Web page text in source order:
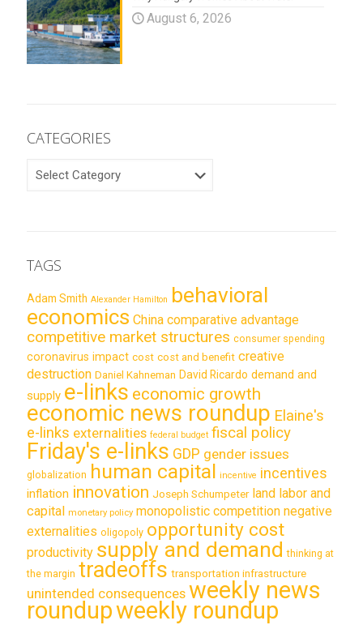
August 6, 2026
CATEGORIES
TAGS
Adam Smith Alexander Hamilton behavioral
economics China comparative advantage
competitive market structures consumer spending
coronavirus impact cost cost and benefit creative
destruction Daniel Kahneman David Ricardo demand and
supply e-links economic growth
economic news roundup Elaine's
e-links externalities federal budget fiscal policy
Friday's e-links GDP gender issues
globalization human capital incentive incentives
inflation innovation Joseph Schumpeter land labor and
capital monetary policy monopolistic competition negative
externalities oligopoly opportunity cost
productivity supply and demand thinking at
the margin tradeoffs transportation infrastructure
unintended consequences weekly news
roundupweekly roundup